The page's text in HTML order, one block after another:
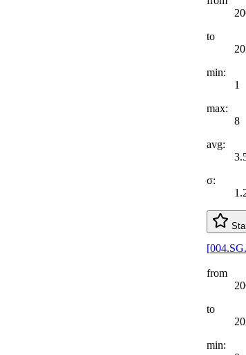
to
min:
1
max:
8
avg:
σ:
[
from
to
min: